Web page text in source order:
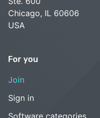
Chicago, IL 60606
USA
For you
Join
Sign in
Software categories